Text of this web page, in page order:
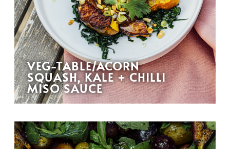
VEG-TABLE/ACORN
SQUASH, KALE + CHILLI
MISO SAUCE